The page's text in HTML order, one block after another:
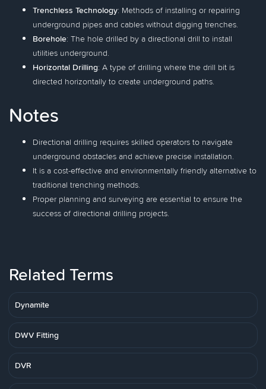
Trenchless Technology: Methods of installing or repairing
underground pipes and cables without digging trenches.
Borehole: The hole drilled by a directional drill to install
utilities underground.
Horizontal Drilling: A type of drilling where the drill bit is
directed horizontally to create underground paths.
Notes
Directional drilling requires skilled operators to navigate
underground obstacles and achieve precise installation.
It is a cost-effective and environmentally friendly alternative to
traditional trenching methods.
Proper planning and surveying are essential to ensure the
success of directional drilling projects.
Related Terms
Dynamite
DWV Fitting
DVR